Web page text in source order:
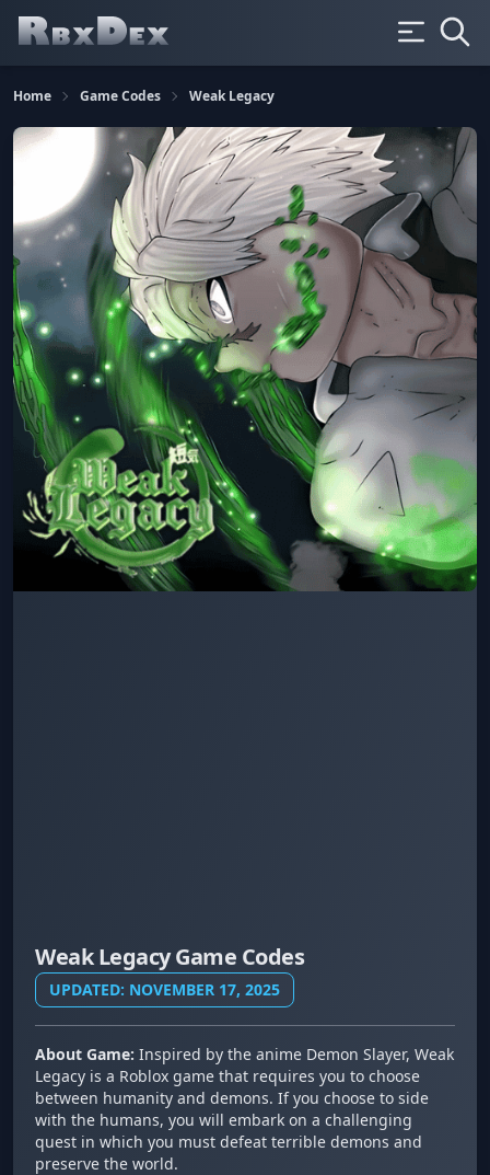
Home Game Codes Weak Legacy
Weak Legacy Game Codes
UPDATED: NOVEMBER 17, 2025
About Game: Inspired by the anime Demon Slayer, Weak
Legacy is a Roblox game that requires you to choose
between humanity and demons. If you choose to side
with the humans, you will embark on a challenging
quest in which you must defeat terrible demons and
preserve the world.